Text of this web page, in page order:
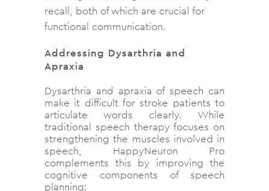
recall, both of which are crucial for
functional communication.
Addressing Dysarthria and
Apraxia
Dysarthria and apraxia of speech can
make it difficult for stroke patients to
articulate words clearly. While
traditional speech therapy focuses on
strengthening the muscles involved in
speech, HappyNeuron Pro
complements this by improving the
cognitive components of speech
planning: